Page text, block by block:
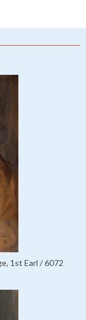
1st Earl / 6072